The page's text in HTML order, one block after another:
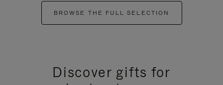
BROWSE THE FULL SELECTION
Discover gifts for